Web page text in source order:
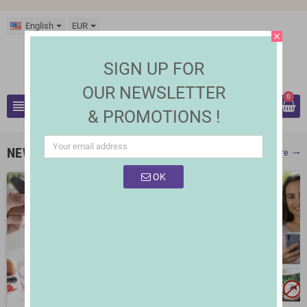
English EUR
view_headline
0
NEW PRODUCTS Show More trending_flat
close
SIGN UP FOR
OUR NEWSLETTER
& PROMOTIONS !
OK